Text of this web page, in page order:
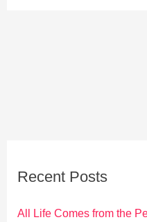
Recent Posts
All Life Comes from the